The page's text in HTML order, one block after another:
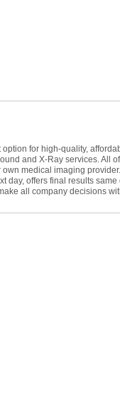
for high-quality,
and X-Ray services. All
medical imaging
day, offers final results
all company decisions